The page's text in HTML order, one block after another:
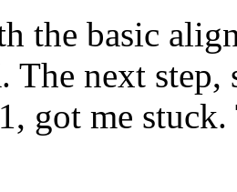
the basic
The next
got me